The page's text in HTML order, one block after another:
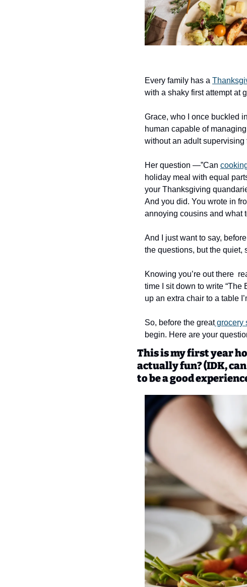
Every family has a
with a shaky first attempt at
Grace, who I once buckled
human capable of
without an adult supervising
Her question —”Can
holiday meal with equal
your Thanksgiving
And you did. You wrote in
annoying cousins and what
And I just want to say,
the questions, but the quiet,
Knowing you’re out there
time I sit down to write
up an extra chair to a table
So, before the great grocery
begin. Here are your
This is my first year
actually fun? (IDK,
to be a good